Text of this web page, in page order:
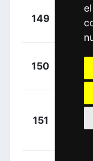
149
Marko
150
Ryan
151